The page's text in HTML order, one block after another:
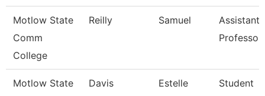
Motlow State
Comm
College
Reilly Samuel
Assistant
Professor
Motlow State
Davis Estelle
Student